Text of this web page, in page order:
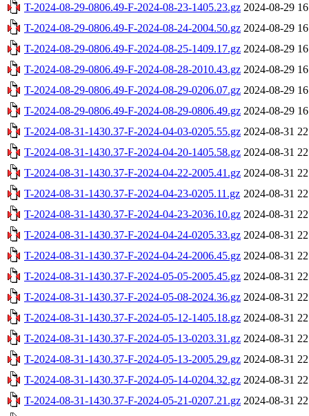
T-2024-08-29-0806.49-F-2024-08-23-1405.23.gz 2024-08-29
T-2024-08-29-0806.49-F-2024-08-24-2004.50.gz 2024-08-29
T-2024-08-29-0806.49-F-2024-08-25-1409.17.gz 2024-08-29
T-2024-08-29-0806.49-F-2024-08-28-2010.43.gz 2024-08-29
T-2024-08-29-0806.49-F-2024-08-29-0206.07.gz 2024-08-29
T-2024-08-29-0806.49-F-2024-08-29-0806.49.gz 2024-08-29
T-2024-08-31-1430.37-F-2024-04-03-0205.55.gz 2024-08-31
T-2024-08-31-1430.37-F-2024-04-20-1405.58.gz 2024-08-31
T-2024-08-31-1430.37-F-2024-04-22-2005.41.gz 2024-08-31
T-2024-08-31-1430.37-F-2024-04-23-0205.11.gz 2024-08-31
T-2024-08-31-1430.37-F-2024-04-23-2036.10.gz 2024-08-31
T-2024-08-31-1430.37-F-2024-04-24-0205.33.gz 2024-08-31
T-2024-08-31-1430.37-F-2024-04-24-2006.45.gz 2024-08-31
T-2024-08-31-1430.37-F-2024-05-05-2005.45.gz 2024-08-31
T-2024-08-31-1430.37-F-2024-05-08-2024.36.gz 2024-08-31
T-2024-08-31-1430.37-F-2024-05-12-1405.18.gz 2024-08-31
T-2024-08-31-1430.37-F-2024-05-13-0203.31.gz 2024-08-31
T-2024-08-31-1430.37-F-2024-05-13-2005.29.gz 2024-08-31
T-2024-08-31-1430.37-F-2024-05-14-0204.32.gz 2024-08-31
T-2024-08-31-1430.37-F-2024-05-21-0207.21.gz 2024-08-31